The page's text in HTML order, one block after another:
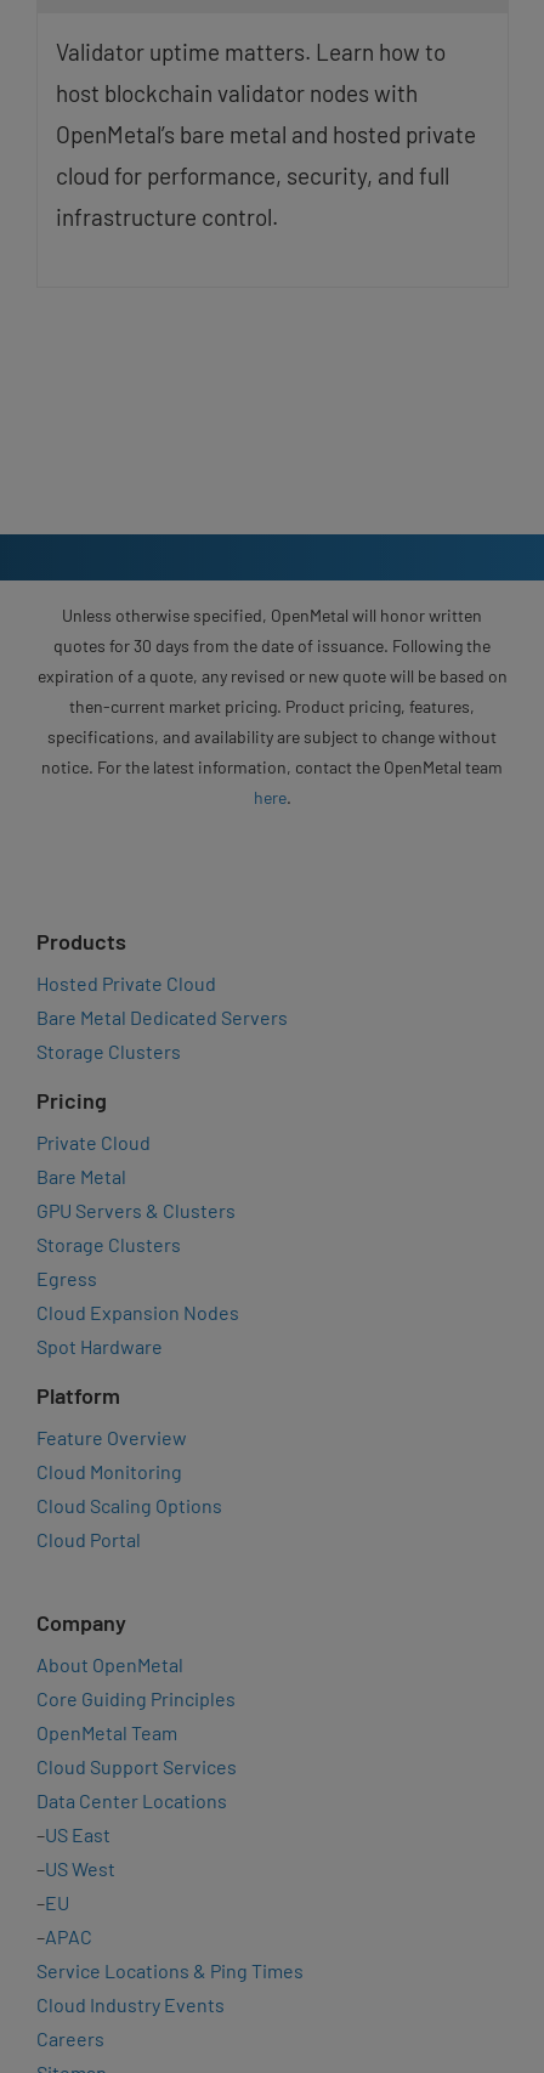
Validator uptime matters. Learn how to
host blockchain validator nodes with
OpenMetal’s bare metal and hosted private
cloud for performance, security, and full
infrastructure control.
Unless otherwise specified, OpenMetal will honor written
quotes for 30 days from the date of issuance. Following the
expiration of a quote, any revised or new quote will be based on
then-current market pricing. Product pricing, features,
specifications, and availability are subject to change without
notice. For the latest information, contact the OpenMetal team
here.
Products
Hosted Private Cloud
Bare Metal Dedicated Servers
Storage Clusters
Pricing
Private Cloud
Bare Metal
GPU Servers & Clusters
Storage Clusters
Egress
Cloud Expansion Nodes
Spot Hardware
Platform
Feature Overview
Cloud Monitoring
Cloud Scaling Options
Cloud Portal
Company
About OpenMetal
Core Guiding Principles
OpenMetal Team
Cloud Support Services
Data Center Locations
–US East
–US West
–EU
–APAC
Service Locations & Ping Times
Cloud Industry Events
Careers